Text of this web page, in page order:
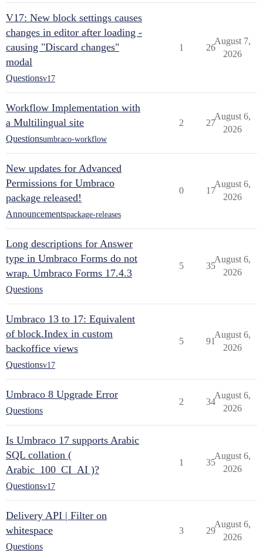
V17: New block settings causes
changes in editor after loading -
causing "Discard changes"
modal
Questionsv17
1 26
August 7,
2026
Workflow Implementation with
a Multilingual site
Questionsumbraco-workflow
2 27
August 6,
2026
New updates for Advanced
Permissions for Umbraco
package released!
Announcementspackage-releases
0 17
August 6,
2026
Long descriptions for Answer
type in Umbraco Forms do not
wrap. Umbraco Forms 17.4.3
Questions
5 35
August 6,
2026
Umbraco 13 to 17: Equivalent
of block.Index in custom
backoffice views
Questionsv17
5 91
August 6,
2026
Umbraco 8 Upgrade Error
Questions
2 34
August 6,
2026
Is Umbraco 17 supports Arabic
SQL collation (
Arabic_100_CI_AI )?
Questionsv17
1 35
August 6,
2026
Delivery API | Filter on
whitespace
Questions
3 29
August 6,
2026